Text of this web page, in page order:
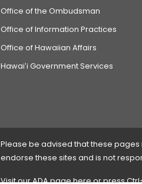
Office of the Ombudsman
Office of Information Practices
Office of Hawaiian Affairs
Hawaiʻi Government Services
Please be advised that these pages
endorse these sites and is not
Visit our ADA pagehereor press